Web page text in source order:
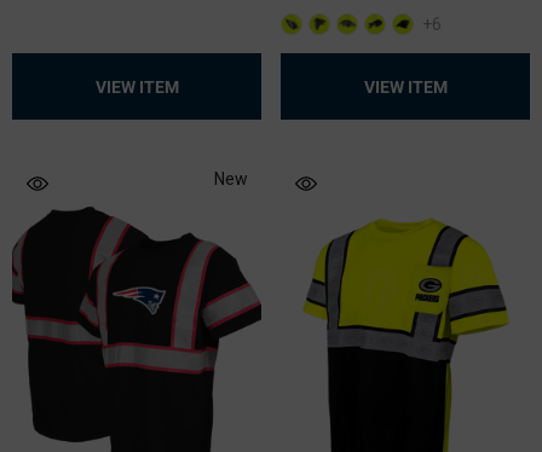
VIEW ITEM
+6
VIEW ITEM
New